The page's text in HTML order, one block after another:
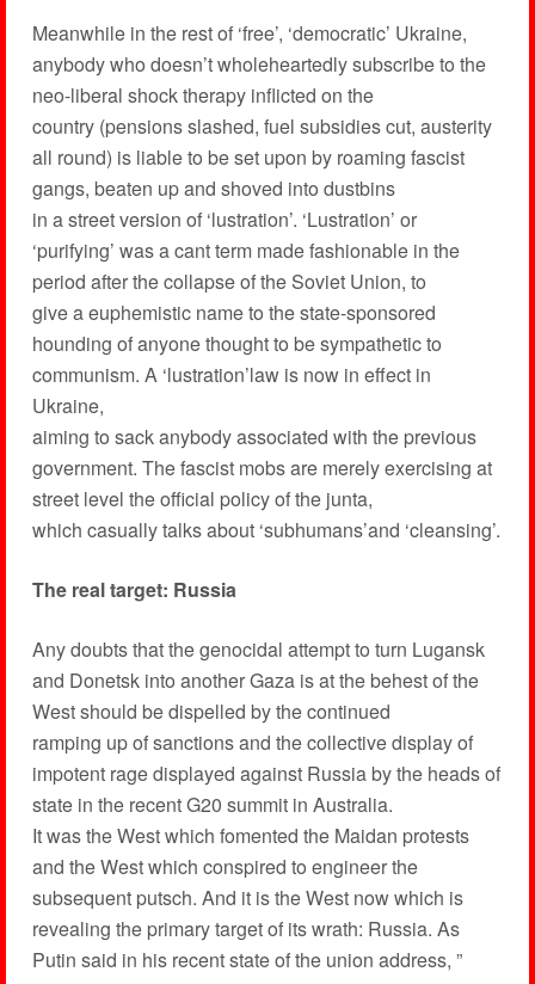
Meanwhile in the rest of ‘free’, ‘democratic’ Ukraine,
anybody who doesn’t wholeheartedly subscribe to the
neo-liberal shock therapy inflicted on the
country (pensions slashed, fuel subsidies cut, austerity
all round) is liable to be set upon by roaming fascist
gangs, beaten up and shoved into dustbins
in a street version of ‘lustration’. ‘Lustration’ or
‘purifying’ was a cant term made fashionable in the
period after the collapse of the Soviet Union, to
give a euphemistic name to the state-sponsored
hounding of anyone thought to be sympathetic to
communism. A ‘lustration’law is now in effect in
Ukraine,
aiming to sack anybody associated with the previous
government. The fascist mobs are merely exercising at
street level the official policy of the junta,
which casually talks about ‘subhumans’and ‘cleansing’.
The real target: Russia
Any doubts that the genocidal attempt to turn Lugansk
and Donetsk into another Gaza is at the behest of the
West should be dispelled by the continued
ramping up of sanctions and the collective display of
impotent rage displayed against Russia by the heads of
state in the recent G20 summit in Australia.
It was the West which fomented the Maidan protests
and the West which conspired to engineer the
subsequent putsch. And it is the West now which is
revealing the primary target of its wrath: Russia. As
Putin said in his recent state of the union address, ”